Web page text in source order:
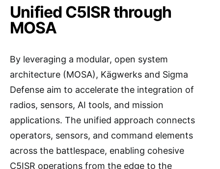
Unified C5ISR through
MOSA
By leveraging a modular, open system
architecture (MOSA), Kägwerks and Sigma
Defense aim to accelerate the integration of
radios, sensors, AI tools, and mission
applications. The unified approach connects
operators, sensors, and command elements
across the battlespace, enabling cohesive
C5ISR operations from the edge to the